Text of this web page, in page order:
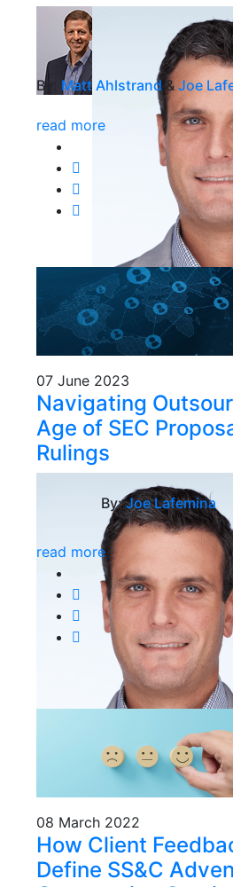
By: Matt Ahlstrand & Joe
read more
07 June 2023
Navigating
Age of SEC
Rulings
By:Joe Lafemina
read more
08 March 2022
How Client
Define SS&C